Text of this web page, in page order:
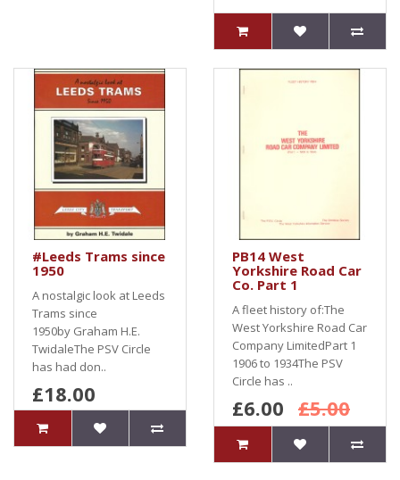
#Leeds Trams since
1950
A nostalgic look at Leeds
Trams since
1950by Graham H.E.
TwidaleThe PSV Circle
has had don..
£18.00
PB14 West
Yorkshire Road Car
Co. Part 1
A fleet history of:The
West Yorkshire Road Car
Company LimitedPart 1
1906 to 1934The PSV
Circle has ..
£6.00 £5.00